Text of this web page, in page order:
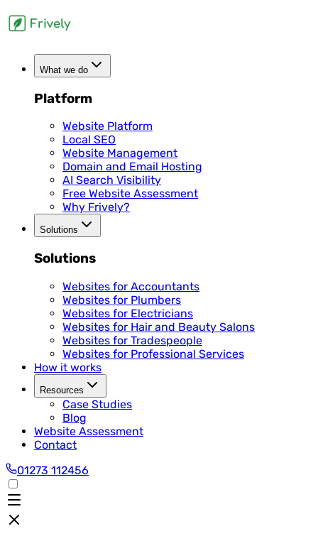
What we do
Platform
Website Platform
Local SEO
Website Management
Domain and Email Hosting
AI Search Visibility
Free Website Assessment
Why Frively?
Solutions
Solutions
Websites for Accountants
Websites for Plumbers
Websites for Electricians
Websites for Hair and Beauty Salons
Websites for Tradespeople
Websites for Professional Services
How it works
Resources
Case Studies
Blog
Website Assessment
Contact
01273 112456